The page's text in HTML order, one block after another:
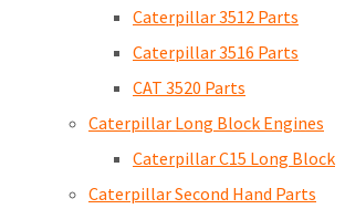
Caterpillar 3512 Parts
Caterpillar 3516 Parts
CAT 3520 Parts
Caterpillar Long Block Engines
Caterpillar C15 Long Block
Caterpillar Second Hand Parts